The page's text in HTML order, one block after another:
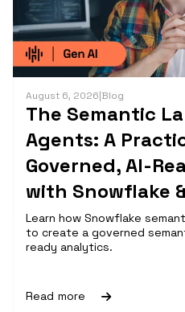
August 6, 2026|Blog
The Semantic
Agents: A
Governed, AI-
with Snowflake
Learn how Snowflake
to create a governed
ready analytics.
Read more